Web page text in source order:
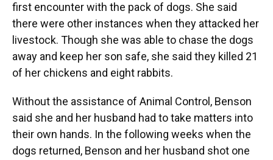
first encounter with the pack of dogs. She said
there were other instances when they attacked her
livestock. Though she was able to chase the dogs
away and keep her son safe, she said they killed 21
of her chickens and eight rabbits.
Without the assistance of Animal Control, Benson
said she and her husband had to take matters into
their own hands. In the following weeks when the
dogs returned, Benson and her husband shot one